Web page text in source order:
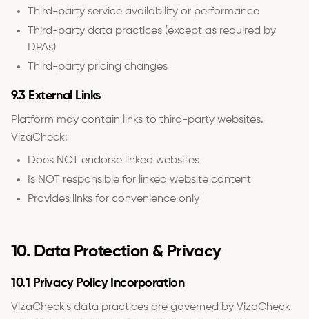
Third-party service availability or performance
Third-party data practices (except as required by
DPAs)
Third-party pricing changes
9.3 External Links
Platform may contain links to third-party websites.
VizaCheck:
Does NOT endorse linked websites
Is NOT responsible for linked website content
Provides links for convenience only
10. Data Protection & Privacy
10.1 Privacy Policy Incorporation
VizaCheck's data practices are governed by VizaCheck